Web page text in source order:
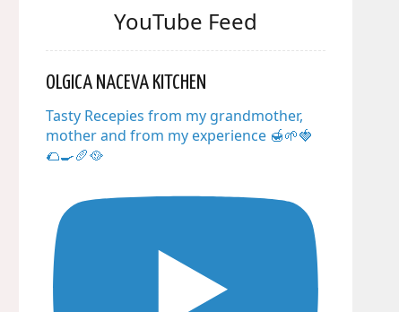
YouTube Feed
OLGICA NACEVA KITCHEN
Tasty Recepies from my grandmother,
mother and from my experience 🍯🌱🍓
🌮🍳🥖🥘